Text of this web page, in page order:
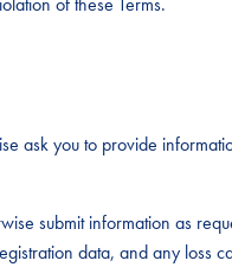
ask you to provide
submit information as
data, and any loss